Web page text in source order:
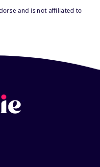
and is not affiliated to